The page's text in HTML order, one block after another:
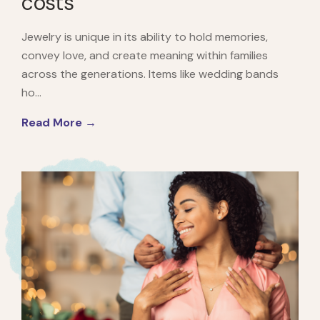
Jewelry is unique in its ability to hold memories,
convey love, and create meaning within families
across the generations. Items like wedding bands
ho...
Read More →